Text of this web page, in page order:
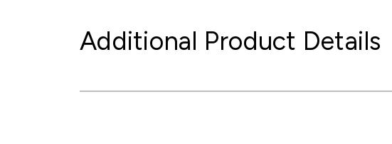
Additional Product Details